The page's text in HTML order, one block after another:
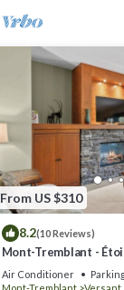
From US $310
8.2(10 Reviews)
Mont-Tremblant -
Air Conditioner